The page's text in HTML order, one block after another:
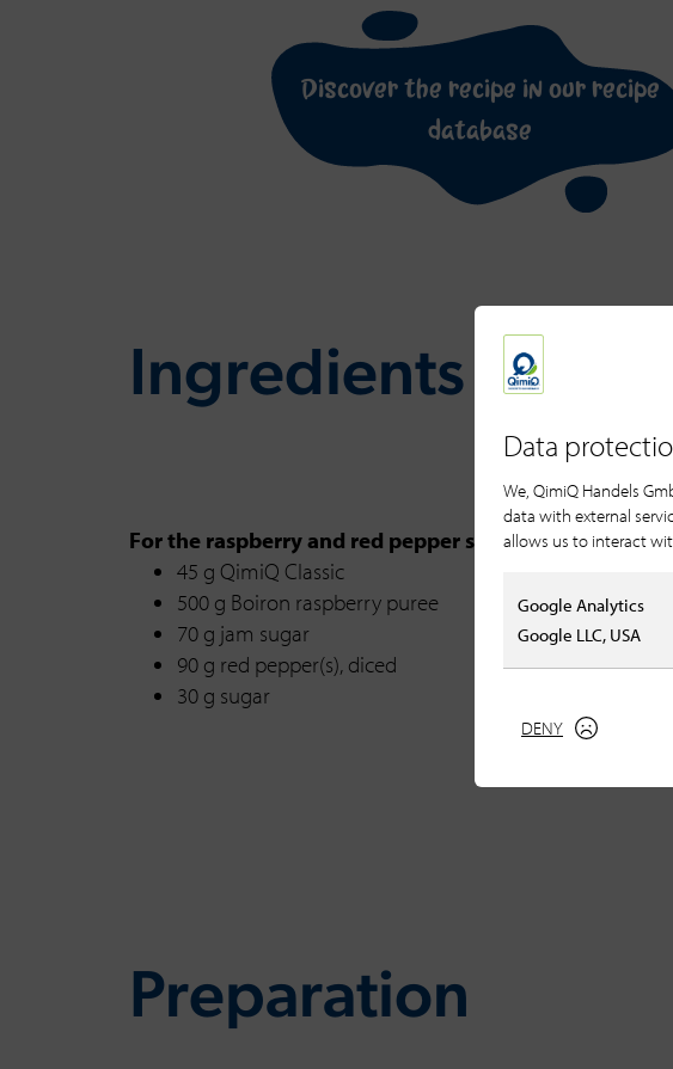
Discover the recipe in our recipe
database
Ingredients for 10
For the raspberry and red pepper sorbet
45 g QimiQ Classic
500 g Boiron raspberry puree
70 g jam sugar
90 g red pepper(s), diced
30 g sugar
Preparation
Data
We, QimiQ Handels
data with external
allows us to interact
Google Analytics
Google LLC, USA
DENY